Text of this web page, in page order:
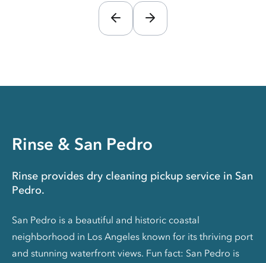
Rinse & San Pedro
Rinse provides dry cleaning pickup service in San
Pedro.
San Pedro is a beautiful and historic coastal
neighborhood in Los Angeles known for its thriving port
and stunning waterfront views. Fun fact: San Pedro is